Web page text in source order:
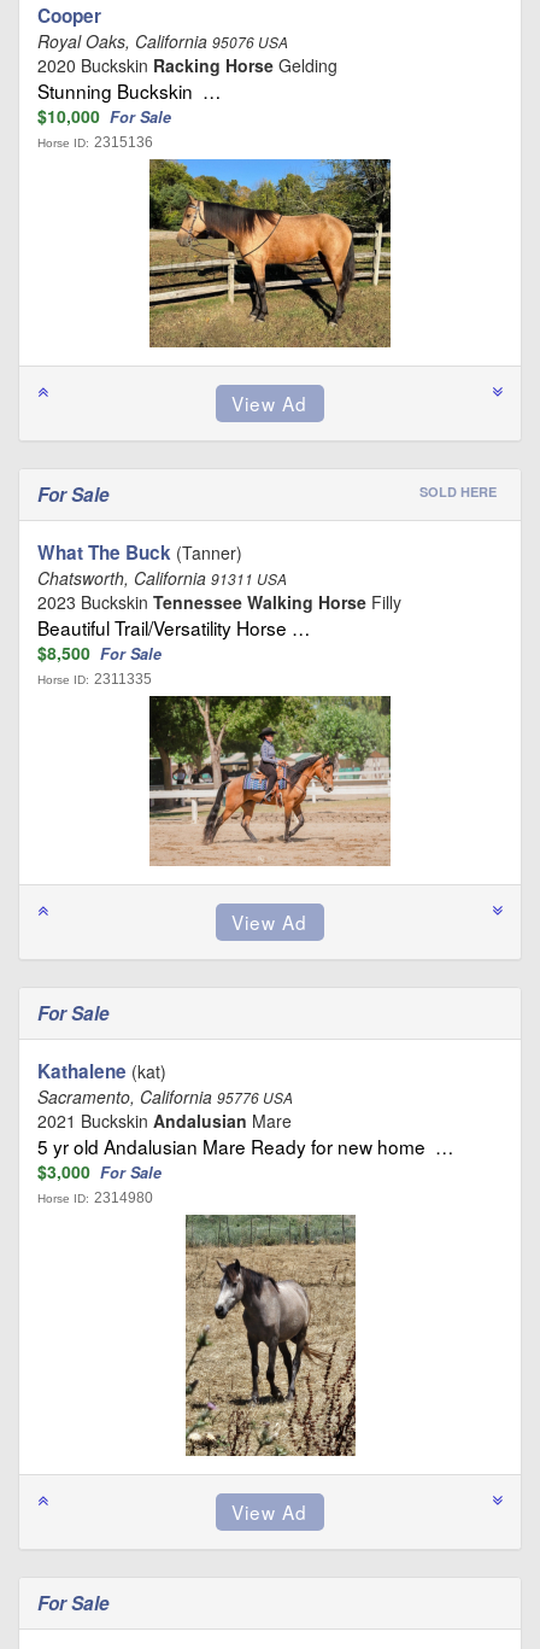
Cooper
Royal Oaks, California 95076 USA
2020 Buckskin Racking Horse Gelding
Stunning Buckskin …
$10,000 For Sale
Horse ID: 2315136
For Sale SOLD HERE
What The Buck (Tanner)
Chatsworth, California 91311 USA
2023 Buckskin Tennessee Walking Horse Filly
Beautiful Trail/Versatility Horse …
$8,500 For Sale
Horse ID: 2311335
For Sale
Kathalene (kat)
Sacramento, California 95776 USA
2021 Buckskin Andalusian Mare
5 yr old Andalusian Mare Ready for new home …
$3,000 For Sale
Horse ID: 2314980
For Sale